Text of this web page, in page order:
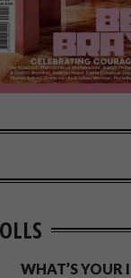
WHAT’S YOUR